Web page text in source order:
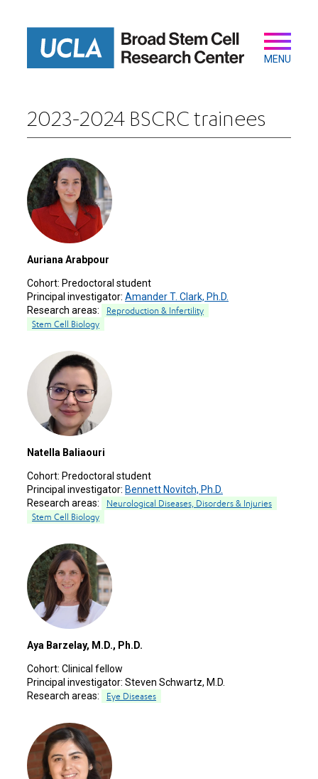
Secondary
Main
navigation
MENU
2023-2024 BSCRC trainees
Auriana Arabpour
Cohort: Predoctoral student
Principal investigator: Amander T. Clark, Ph.D.
Research areas:
Reproduction & Infertility
Stem Cell Biology
Natella Baliaouri
Cohort: Predoctoral student
Principal investigator: Bennett Novitch, Ph.D.
Research areas:
Neurological Diseases, Disorders & Injuries
Stem Cell Biology
Aya Barzelay, M.D., Ph.D.
Cohort: Clinical fellow
Principal investigator: Steven Schwartz, M.D.
Research areas:
Eye Diseases